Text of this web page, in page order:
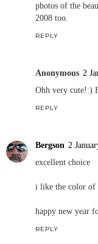
photos of the
2008 too.
REPLY
Anonymous 2
Ohh very cute!:)
REPLY
Bergson 2
excellent choice
i like the color of
happy new year
REPLY